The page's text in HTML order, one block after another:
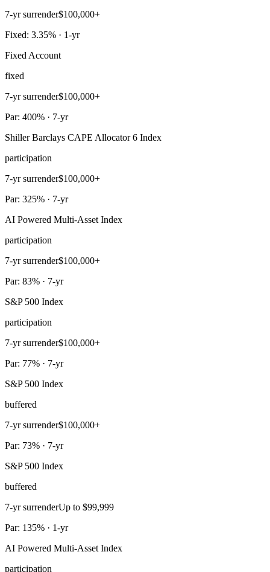
7-yr surrender$100,000+
Fixed: 3.35% · 1-yr
Fixed Account
fixed
7-yr surrender$100,000+
Par: 400% · 7-yr
Shiller Barclays CAPE Allocator 6 Index
participation
7-yr surrender$100,000+
Par: 325% · 7-yr
AI Powered Multi-Asset Index
participation
7-yr surrender$100,000+
Par: 83% · 7-yr
S&P 500 Index
participation
7-yr surrender$100,000+
Par: 77% · 7-yr
S&P 500 Index
buffered
7-yr surrender$100,000+
Par: 73% · 7-yr
S&P 500 Index
buffered
7-yr surrenderUp to $99,999
Par: 135% · 1-yr
AI Powered Multi-Asset Index
participation